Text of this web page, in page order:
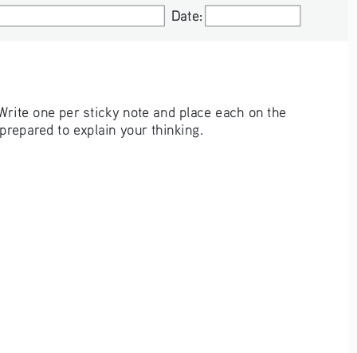
Date:
Date:
one per sticky note and place each on the
to explain your thinking.